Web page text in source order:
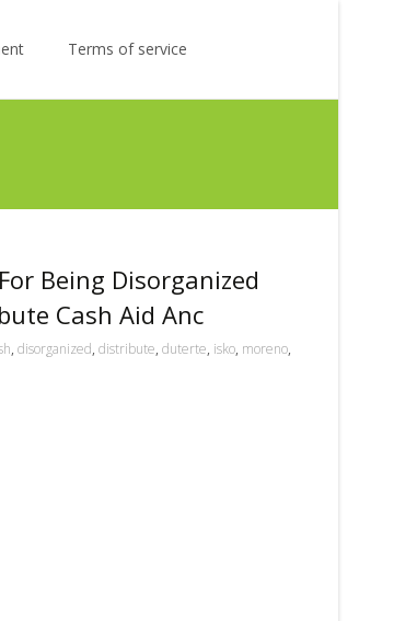
Terms of service
Being Disorganized
Cash Aid Anc
, disorganized, distribute, duterte, isko, moreno,